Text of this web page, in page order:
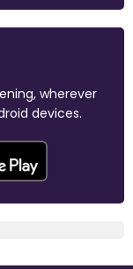
wherever
devices.